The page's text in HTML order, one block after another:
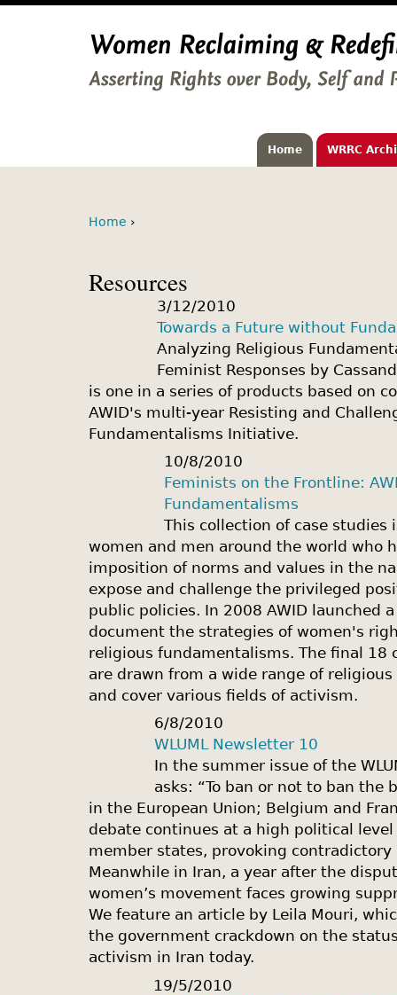
Home WRRC
Home ›
Resources
3/12/2010
Towards a Future without
Analyzing Religious
Feminist Responses by
is one in a series of products based on
AWID's multi-year Resisting and
Fundamentalisms Initiative.
10/8/2010
Feminists on the Frontline:
Fundamentalisms
This collection of case studies
women and men around the world who
imposition of norms and values in the
expose and challenge the privileged
public policies. In 2008 AWID launched
document the strategies of women's
religious fundamentalisms. The final 18
are drawn from a wide range of
and cover various fields of activism.
6/8/2010
WLUML Newsletter 10
In the summer issue of the
asks: “To ban or not to ban the
in the European Union; Belgium and
debate continues at a high political
member states, provoking contradictory
Meanwhile in Iran, a year after the
women’s movement faces growing
We feature an article by Leila Mouri,
the government crackdown on the
activism in Iran today.
19/5/2010